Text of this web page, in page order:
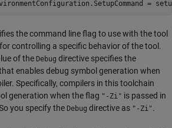
=
the command line flag to use with the tool
controlling a specific behavior of the tool.
of the Debug directive specifies the
enables debug symbol generation when
Specifically, compilers in this toolchain
generation when the flag "-Zi" is passed in
you specify the Debug directive as "-Zi".